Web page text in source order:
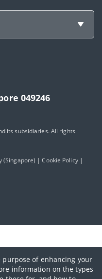
purpose of enhancing your
information on the types
049246
its subsidiaries. All rights
(Singapore) |Cookie Policy|